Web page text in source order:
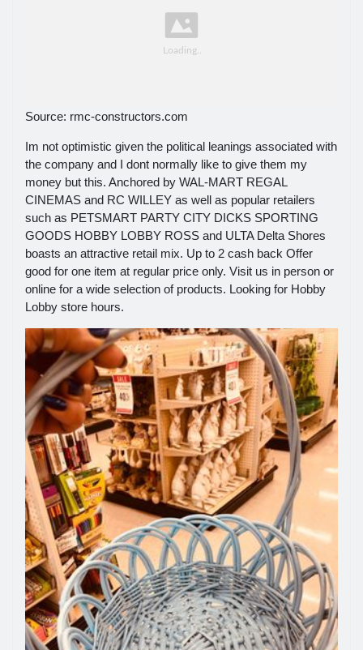
Source: rmc-constructors.com
Im not optimistic given the political leanings associated with
the company and I dont normally like to give them my
money but this. Anchored by WAL-MART REGAL
CINEMAS and RC WILLEY as well as popular retailers
such as PETSMART PARTY CITY DICKS SPORTING
GOODS HOBBY LOBBY ROSS and ULTA Delta Shores
boasts an attractive retail mix. Up to 2 cash back Offer
good for one item at regular price only. Visit us in person or
online for a wide selection of products. Looking for Hobby
Lobby store hours.